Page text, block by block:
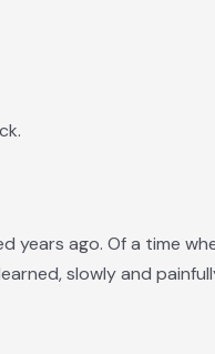
ago. Of a time
slowly and